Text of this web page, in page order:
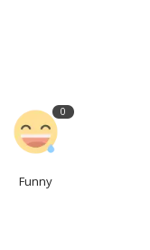
0
Funny